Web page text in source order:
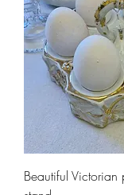
Beautiful